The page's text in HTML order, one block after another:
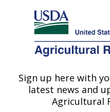
Here's how you know
Agricultural Research
U.S. DEPARTMENT OF AGRICULTURE
Agricultural
Sign up here with
latest news and
Agricultural